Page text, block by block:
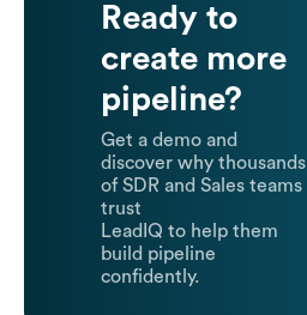
Ready to
create more
pipeline?
Get a demo and
discover why thousands
of SDR and Sales teams
trust
LeadIQ to help them
build pipeline
confidently.